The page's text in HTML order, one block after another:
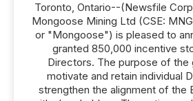
Toronto, Ontario--(Newsfile
Mongoose Mining Ltd (CSE:
or "Mongoose") is pleased to
granted 850,000 incentive
Directors. The purpose of the
motivate and retain individual
strengthen the alignment of the